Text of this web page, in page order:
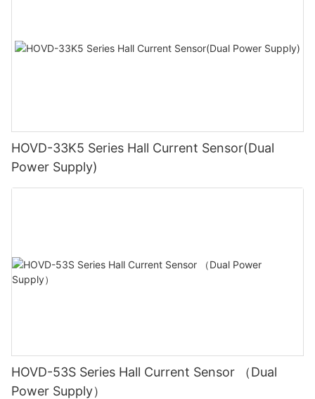
HOVD-33K5 Series Hall Current Sensor(Dual
Power Supply)
HOVD-53S Series Hall Current Sensor （Dual
Power Supply）